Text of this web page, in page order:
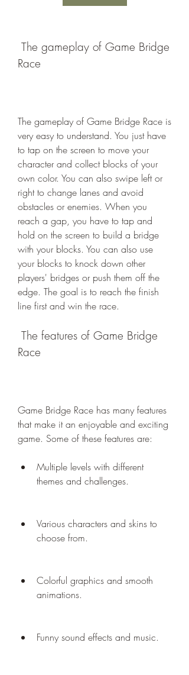
Race
The gameplay of Game Bridge Race is
very easy to understand. You just have
to tap on the screen to move your
character and collect blocks of your
own color. You can also swipe left or
right to change lanes and avoid
obstacles or enemies. When you
reach a gap, you have to tap and
hold on the screen to build a bridge
with your blocks. You can also use
your blocks to knock down other
players' bridges or push them off the
edge. The goal is to reach the finish
line first and win the race.
Race
Game Bridge Race has many features
that make it an enjoyable and exciting
game. Some of these features are:
Multiple levels with different
themes and challenges.
Various characters and skins to
choose from.
Colorful graphics and smooth
animations.
Funny sound effects and music.